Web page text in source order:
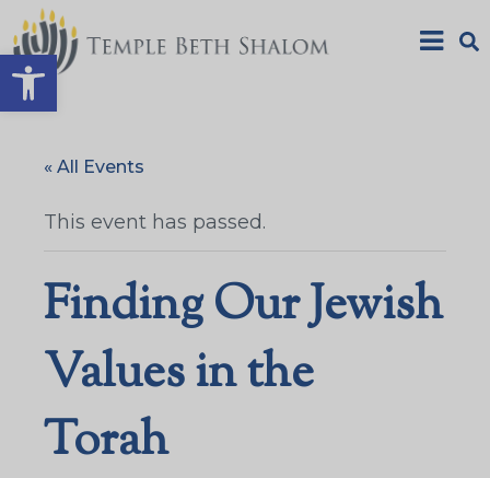
Open toolbar
« All Events
This event has passed.
Finding Our Jewish
Values in the
Torah